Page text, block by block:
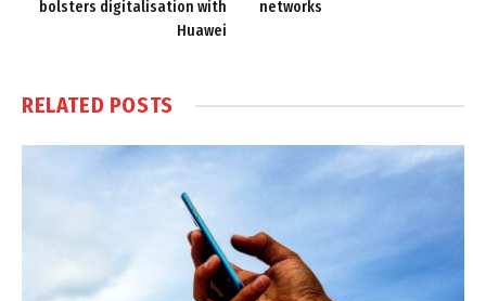
bolsters digitalisation with
Huawei
networks
RELATED POSTS